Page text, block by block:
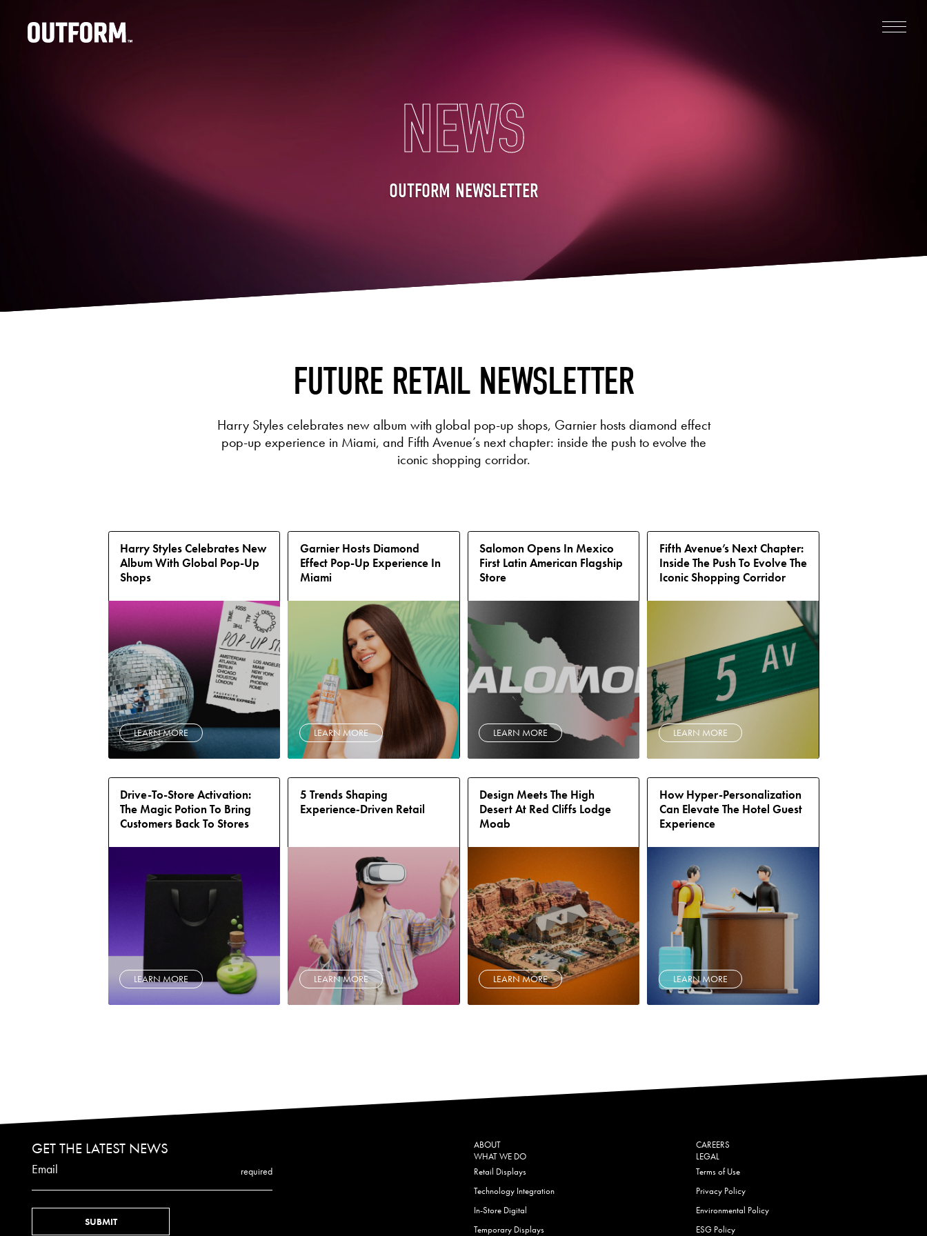
NEWS
OUTFORM NEWSLETTER
FUTURE RETAIL NEWSLETTER
Harry Styles celebrates new album with global pop-up shops, Garnier hosts diamond effect
pop-up experience in Miami, and Fifth Avenue’s next chapter: inside the push to evolve the
iconic shopping corridor.
Harry Styles Celebrates New
Album With Global Pop-Up
Shops
LEARN MORE
Garnier Hosts Diamond
Effect Pop-Up Experience In
Miami
LEARN MORE
Salomon Opens In Mexico
First Latin American Flagship
Store
LEARN MORE
Fifth Avenue’s Next Chapter:
Inside The Push To Evolve The
Iconic Shopping Corridor
LEARN MORE
Drive-To-Store Activation:
The Magic Potion To Bring
Customers Back To Stores
LEARN MORE
5 Trends Shaping
Experience‑Driven Retail
LEARN MORE
Design Meets The High
Desert At Red Cliffs Lodge
Moab
LEARN MORE
How Hyper-Personalization
Can Elevate The Hotel Guest
Experience
LEARN MORE
ABOUT
WHAT WE DO
Retail Displays
Technology Integration
In-Store Digital
Temporary Displays
CAREERS
LEGAL
Terms of Use
Privacy Policy
Environmental Policy
ESG Policy
GET THE LATEST NEWS
Email required